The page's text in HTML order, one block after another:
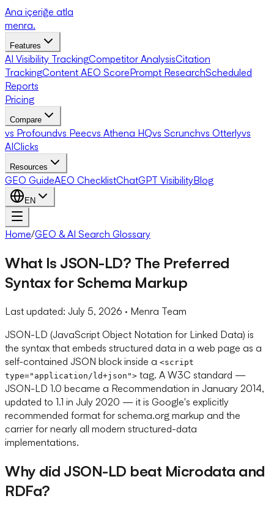
Ana içeriğe atla
menra.
Features
AI Visibility TrackingCompetitor AnalysisCitation
TrackingContent AEO ScorePrompt ResearchScheduled
Reports
Pricing
Compare
vs Profoundvs Peecvs Athena HQvs Scrunchvs Otterlyvs
AIClicks
Resources
GEO GuideAEO ChecklistChatGPT VisibilityBlog
EN
Home/GEO & AI Search Glossary
What Is JSON-LD? The Preferred
Syntax for Schema Markup
Last updated: July 5, 2026 · Menra Team
JSON-LD (JavaScript Object Notation for Linked Data) is
the syntax that embeds structured data in a web page as a
self-contained JSON block inside a <script
type="application/ld+json"> tag. A W3C standard —
JSON-LD 1.0 became a Recommendation in January 2014,
updated to 1.1 in July 2020 — it is Google's explicitly
recommended format for schema.org markup and the
carrier for nearly all modern structured-data
implementations.
Why did JSON-LD beat Microdata and
RDFa?